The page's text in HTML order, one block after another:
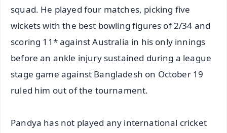
squad. He played four matches, picking five
wickets with the best bowling figures of 2/34 and
scoring 11* against Australia in his only innings
before an ankle injury sustained during a league
stage game against Bangladesh on October 19
ruled him out of the tournament.
Pandya has not played any international cricket